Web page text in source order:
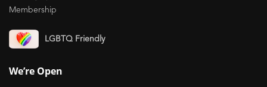
Membership
LGBTQ Friendly
We’re Open